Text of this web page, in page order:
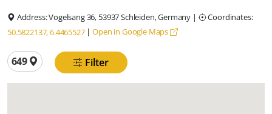
Address:Vogelsang 36, 53937 Schleiden, Germany |
Coordinates:
50.5822137, 6.4465527|Open in Google Maps
Total locations
649 Filter